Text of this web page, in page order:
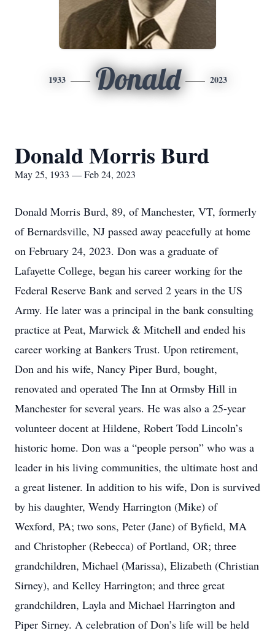
1933 Donald 2023
Donald Morris Burd
May 25, 1933 — Feb 24, 2023
Donald Morris Burd, 89, of Manchester, VT, formerly
of Bernardsville, NJ passed away peacefully at home
on February 24, 2023. Don was a graduate of
Lafayette College, began his career working for the
Federal Reserve Bank and served 2 years in the US
Army. He later was a principal in the bank consulting
practice at Peat, Marwick & Mitchell and ended his
career working at Bankers Trust. Upon retirement,
Don and his wife, Nancy Piper Burd, bought,
renovated and operated The Inn at Ormsby Hill in
Manchester for several years. He was also a 25-year
volunteer docent at Hildene, Robert Todd Lincoln’s
historic home. Don was a “people person” who was a
leader in his living communities, the ultimate host and
a great listener. In addition to his wife, Don is survived
by his daughter, Wendy Harrington (Mike) of
Wexford, PA; two sons, Peter (Jane) of Byfield, MA
and Christopher (Rebecca) of Portland, OR; three
grandchildren, Michael (Marissa), Elizabeth (Christian
Sirney), and Kelley Harrington; and three great
grandchildren, Layla and Michael Harrington and
Piper Sirney. A celebration of Don’s life will be held